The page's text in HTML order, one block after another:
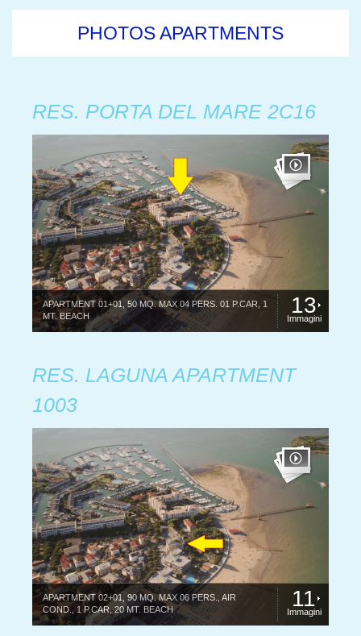
PHOTOS APARTMENTS
RES. PORTA DEL MARE 2C16
APARTMENT 01+01, 50 MQ. MAX 04 PERS. 01 P.CAR, 1
MT. BEACH
13
Immagini
RES. LAGUNA APARTMENT
1003
APARTMENT 02+01, 90 MQ. MAX 06 PERS., AIR
COND., 1 P.CAR, 20 MT. BEACH
11
Immagini